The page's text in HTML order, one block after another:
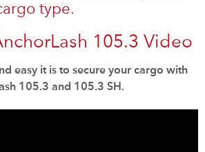
type.
105.3 Video
easy it is to secure your cargo with
105.3 and 105.3 SH.